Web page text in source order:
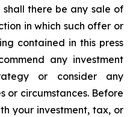
there be any sale of
in which such offer or
contained in this press
any investment
or consider any
or circumstances. Before
your investment, tax, or